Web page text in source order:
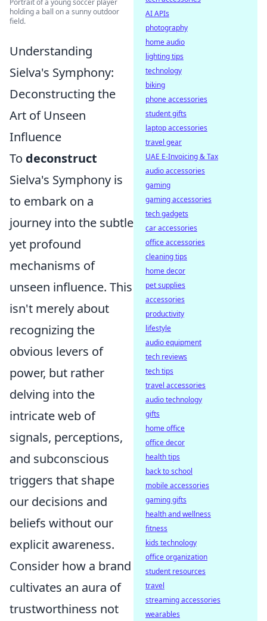
holding a ball on a sunny outdoor
field.
Understanding
Sielva's Symphony:
Deconstructing the
Art of Unseen
Influence
To deconstruct
Sielva's Symphony is
to embark on a
journey into the subtle
yet profound
mechanisms of
unseen influence. This
isn't merely about
recognizing the
obvious levers of
power, but rather
delving into the
intricate web of
signals, perceptions,
and subconscious
triggers that shape
our decisions and
beliefs without our
explicit awareness.
Consider how a brand
cultivates an aura of
trustworthiness not
AI APIs
photography
home audio
lighting tips
technology
biking
phone accessories
student gifts
laptop accessories
travel gear
UAE E-Invoicing & Tax
audio accessories
gaming
gaming accessories
tech gadgets
car accessories
office accessories
cleaning tips
home decor
pet supplies
accessories
productivity
lifestyle
audio equipment
tech reviews
tech tips
travel accessories
audio technology
gifts
home office
office decor
health tips
back to school
mobile accessories
gaming gifts
health and wellness
fitness
kids technology
office organization
student resources
travel
streaming accessories
wearables